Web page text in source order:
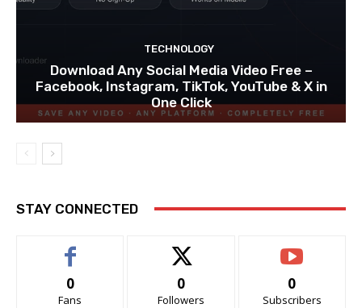
TECHNOLOGY
Download Any Social Media Video Free –
Facebook, Instagram, TikTok, YouTube & X in
One Click
STAY CONNECTED
0
Fans
0
Followers
0
Subscribers